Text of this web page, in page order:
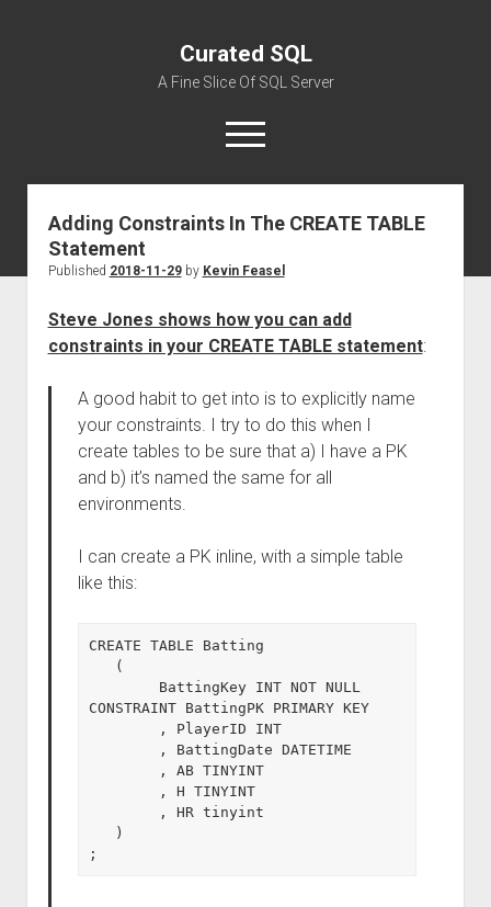
Curated SQL
A Fine Slice Of SQL Server
open
menu
About
Adding Constraints In The CREATE TABLE
Statement
Published 2018-11-29by Kevin Feasel
Steve Jones shows how you can add
constraints in your CREATE TABLE statement:
A good habit to get into is to explicitly name
your constraints. I try to do this when I
create tables to be sure that a) I have a PK
and b) it’s named the same for all
environments.
I can create a PK inline, with a simple table
like this:
CREATE TABLE Batting
(
BattingKey INT NOT NULL
CONSTRAINT BattingPK PRIMARY KEY
, PlayerID INT
, BattingDate DATETIME
, AB TINYINT
, H TINYINT
, HR tinyint
)